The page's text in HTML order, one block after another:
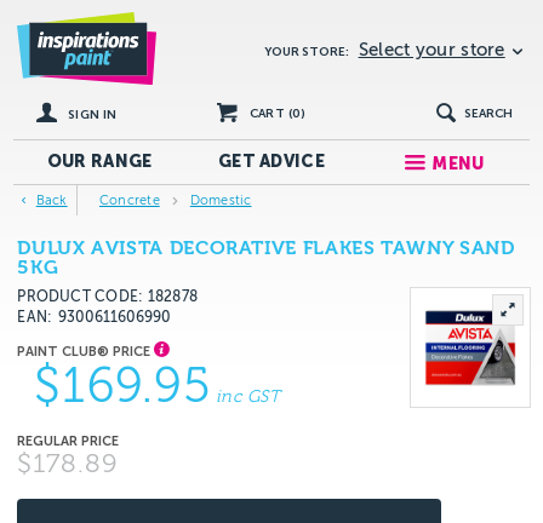
YOUR STORE: Select your store
SIGN IN CART (0) SEARCH
OUR RANGE GETADVICE MENU
Back Concrete Domestic
DULUX AVISTA DECORATIVE FLAKES TAWNY SAND
5KG
PRODUCT CODE: 182878
EAN
9300611606990
$169.95 inc GST
$178.89